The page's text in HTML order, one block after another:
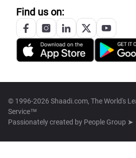
Find us on:
© 1996-2026 Shaadi.com, The World's
Service™
Passionately created by People Group ➤